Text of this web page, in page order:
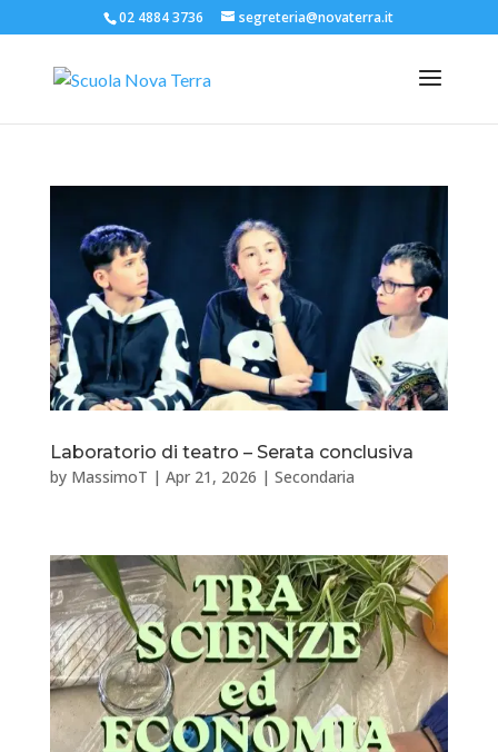
02 4884 3736 segreteria@novaterra.it
Laboratorio di teatro – Serata conclusiva
by MassimoT | Apr 21, 2026 | Secondaria